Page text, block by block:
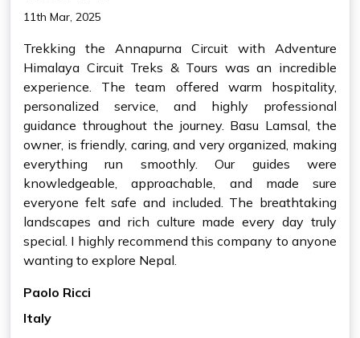
11th Mar, 2025
Trekking the Annapurna Circuit with Adventure
Himalaya Circuit Treks & Tours was an incredible
experience. The team offered warm hospitality,
personalized service, and highly professional
guidance throughout the journey. Basu Lamsal, the
owner, is friendly, caring, and very organized, making
everything run smoothly. Our guides were
knowledgeable, approachable, and made sure
everyone felt safe and included. The breathtaking
landscapes and rich culture made every day truly
special. I highly recommend this company to anyone
wanting to explore Nepal.
Paolo Ricci
Italy